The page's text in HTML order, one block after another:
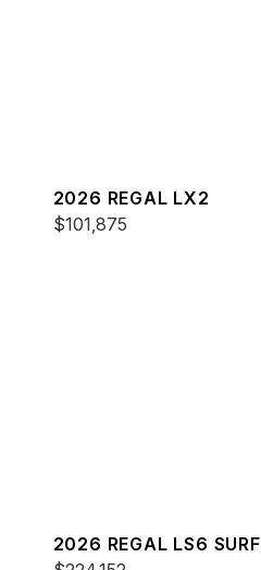
2026 REGAL LX2
$101,875
2026 REGAL LS6 SURF